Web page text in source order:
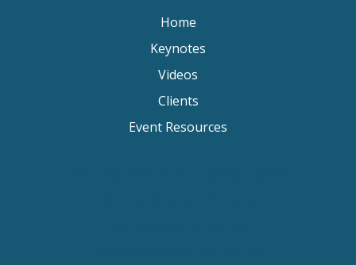
Home
Keynotes
Videos
Clients
Event Resources